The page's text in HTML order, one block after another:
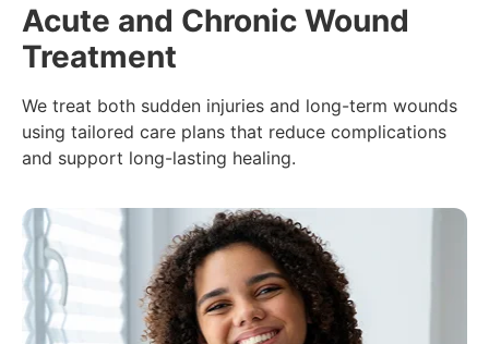
Acute and Chronic Wound
Treatment
We treat both sudden injuries and long-term wounds
using tailored care plans that reduce complications
and support long-lasting healing.